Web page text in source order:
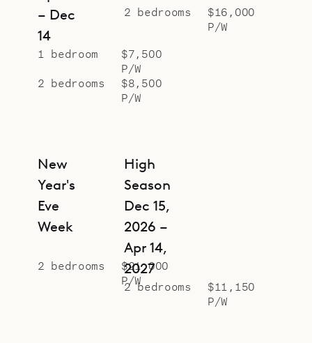
– Dec
14
1 bedroom
$7,500
P/W
2 bedrooms
$8,500
P/W
2 bedrooms
$16,000
P/W
New
Year's
Eve
Week
2 bedrooms
$21,000
P/W
High
Season
Dec 15,
2026 –
Apr 14,
2027
2 bedrooms
$11,150
P/W